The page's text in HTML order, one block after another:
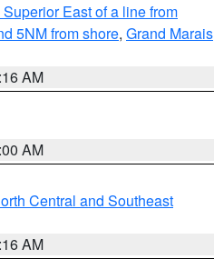
Superior East of a line from
5NM from shore, Grand Marais
AM
AM
Central and Southeast
AM